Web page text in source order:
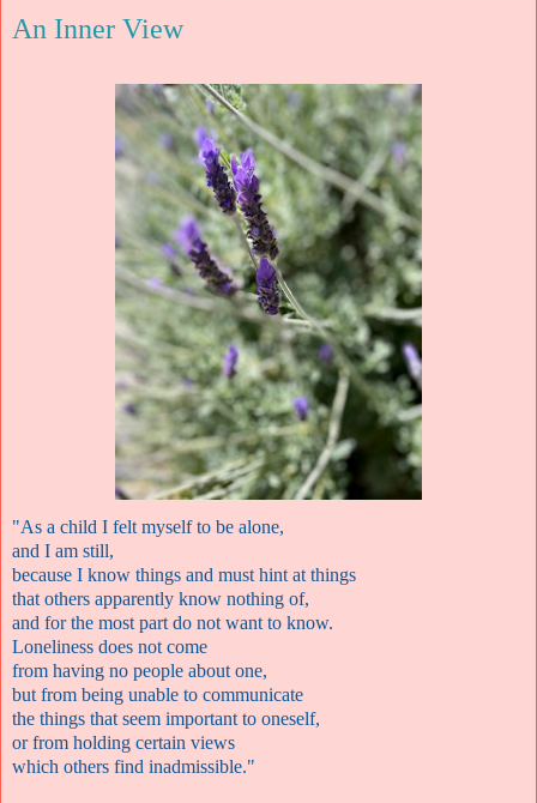
An Inner View
"As a child I felt myself to be alone,
and I am still,
because I know things and must hint at things
that others apparently know nothing of,
and for the most part do not want to know.
Loneliness does not come
from having no people about one,
but from being unable to communicate
the things that seem important to oneself,
or from holding certain views
which others find inadmissible."